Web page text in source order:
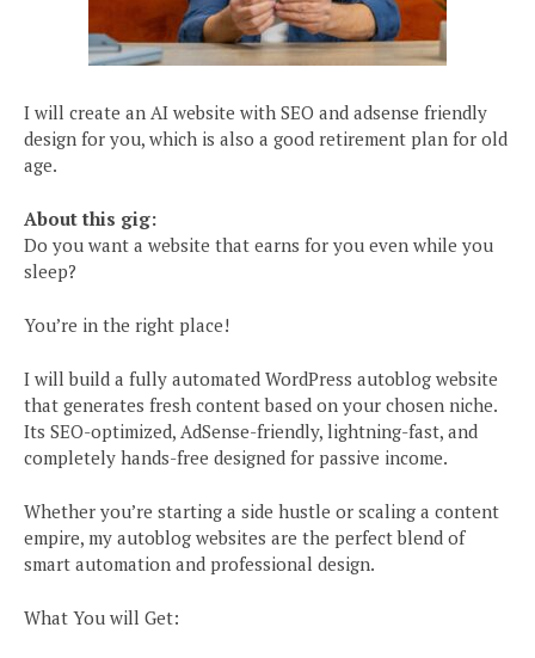
I will create an AI website with SEO and adsense friendly
design for you, which is also a good retirement plan for old
age.
About this gig:
Do you want a website that earns for you even while you
sleep?
You’re in the right place!
I will build a fully automated WordPress autoblog website
that generates fresh content based on your chosen niche.
Its SEO-optimized, AdSense-friendly, lightning-fast, and
completely hands-free designed for passive income.
Whether you’re starting a side hustle or scaling a content
empire, my autoblog websites are the perfect blend of
smart automation and professional design.
What You will Get: